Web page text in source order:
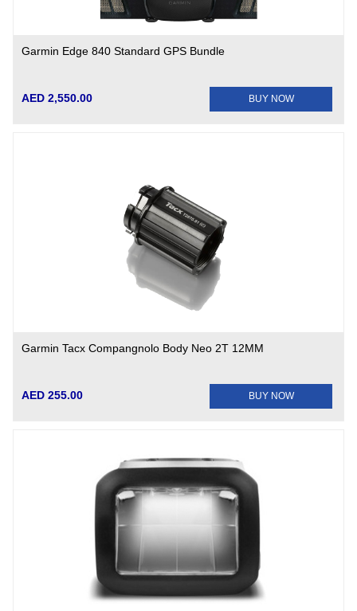
Garmin Edge 840 Standard GPS Bundle
AED 2,550.00 BUY NOW
Garmin Tacx Compangnolo Body Neo 2T 12MM
AED 255.00 BUY NOW